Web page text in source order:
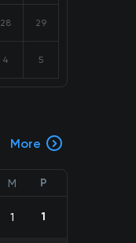
28 29
4 5
More
M P
1 1